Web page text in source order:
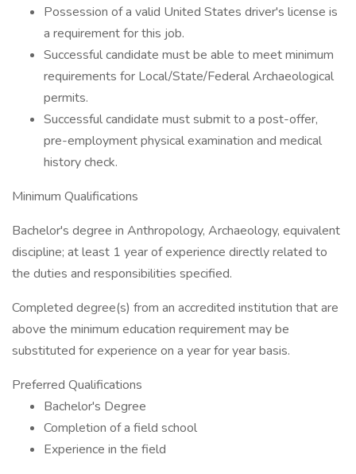
Possession of a valid United States driver's license is
a requirement for this job.
Successful candidate must be able to meet minimum
requirements for Local/State/Federal Archaeological
permits.
Successful candidate must submit to a post-offer,
pre-employment physical examination and medical
history check.
Minimum Qualifications
Bachelor's degree in Anthropology, Archaeology, equivalent
discipline; at least 1 year of experience directly related to
the duties and responsibilities specified.
Completed degree(s) from an accredited institution that are
above the minimum education requirement may be
substituted for experience on a year for year basis.
Preferred Qualifications
Bachelor's Degree
Completion of a field school
Experience in the field